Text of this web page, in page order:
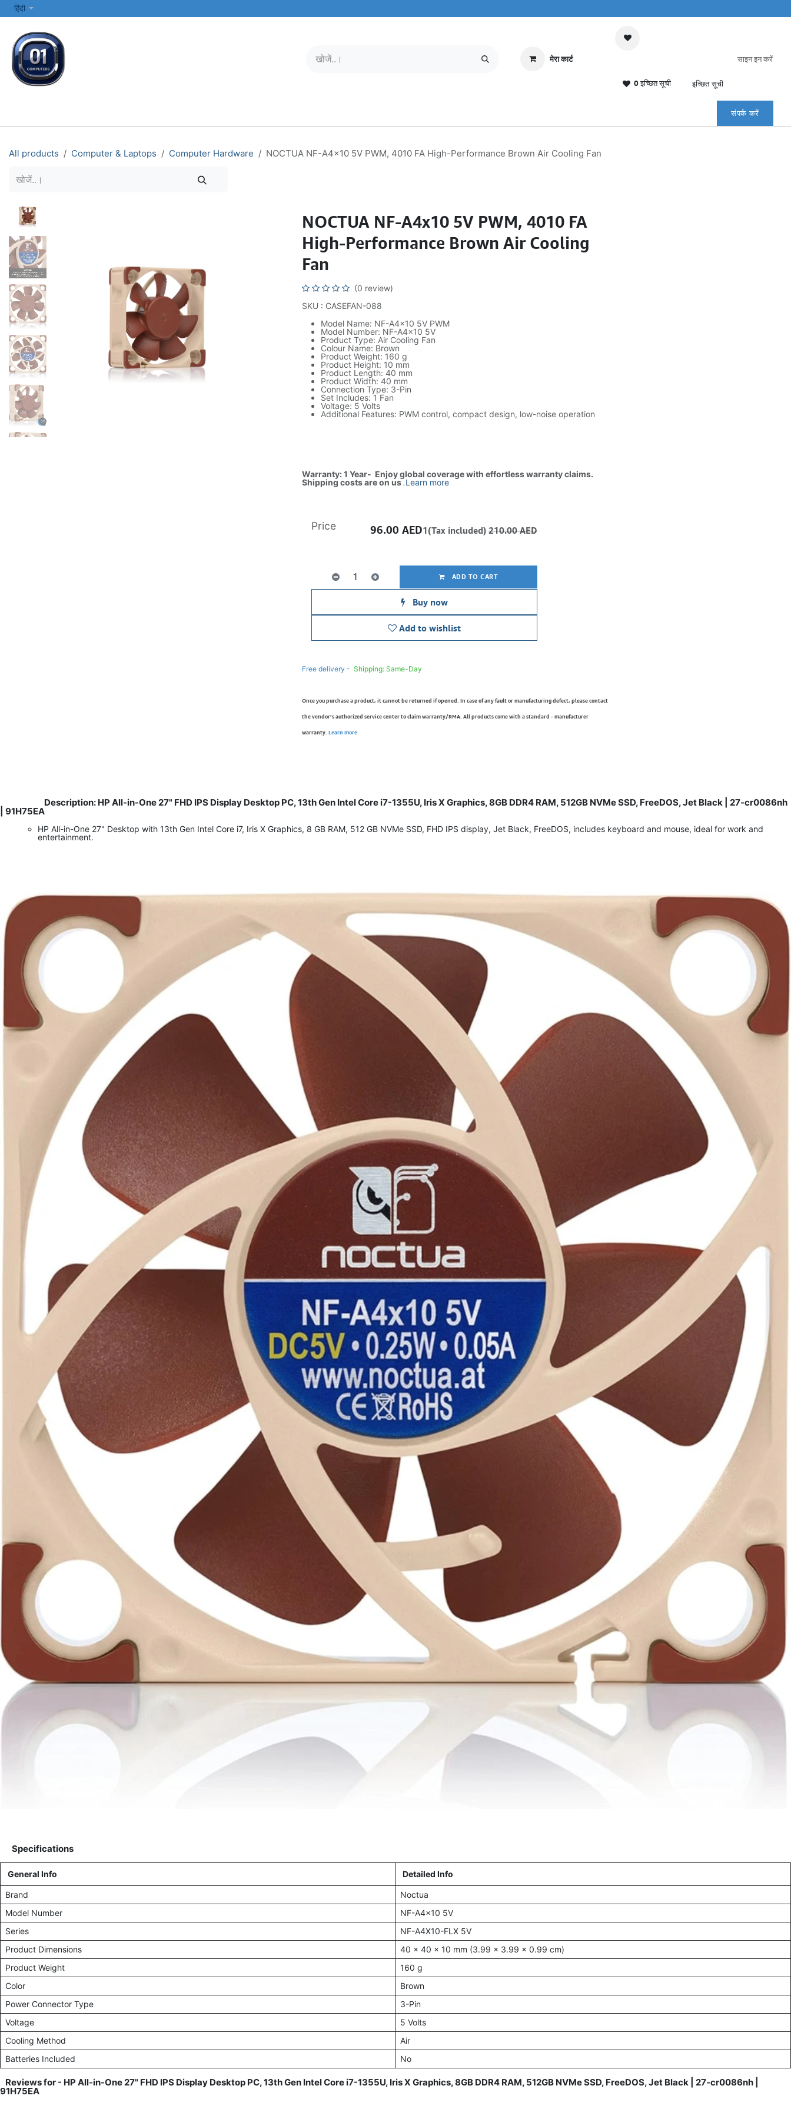
SKIP TO CONTENT
हिंदी
मेरा कार्ट
0 इच्छित सूची इच्छित सूची
साइन इन करें
संपर्क करें
All products Computer & Laptops Computer Hardware NOCTUA NF-A4x10 5V PWM, 4010 FA High-Performance Brown Air Cooling Fan
NOCTUA NF-A4x10 5V PWM, 4010 FA
High-Performance Brown Air Cooling
Fan
(0 review)
SKU : CASEFAN-088
Model Name: NF-A4x10 5V PWM
Model Number: NF-A4x10 5V
Product Type: Air Cooling Fan
Colour Name: Brown
Product Weight: 160 g
Product Height: 10 mm
Product Length: 40 mm
Product Width: 40 mm
Connection Type: 3-Pin
Set Includes: 1 Fan
Voltage: 5 Volts
Additional Features: PWM control, compact design, low-noise operation
Warranty: 1 Year- Enjoy global coverage with effortless warranty claims.
Shipping costs are on us.Learn more
ADD TO CART
Buy now
Add to wishlist
Price 96.00 AED1(Tax included) 210.00AED
Free delivery - Shipping: Same-Day
Once you purchase a product, it cannot be returned if opened. In case of any fault or manufacturing defect, please contact
the vendor’s authorized service center to claim warranty/RMA. All products come with a standard - manufacturer
warranty. Learn more
Description: HP All-in-One 27" FHD IPS Display Desktop PC, 13th Gen Intel Core i7-1355U, Iris X Graphics, 8GB DDR4 RAM, 512GB NVMe SSD, FreeDOS, Jet Black | 27-cr0086nh
| 91H75EA
HP All-in-One 27" Desktop with 13th Gen Intel Core i7, Iris X Graphics, 8 GB RAM, 512 GB NVMe SSD, FHD IPS display, Jet Black, FreeDOS, includes keyboard and mouse, ideal for work and
entertainment.
Specifications
General Info Detailed Info
Brand
Noctua
Model Number
NF-A4x10 5V
Series
NF-A4X10-FLX 5V
Product Dimensions
40 x 40 x 10 mm (3.99 x 3.99 x 0.99 cm)
Product Weight
160 g
Color
Brown
Power Connector Type
3-Pin
Voltage
5 Volts
Cooling Method
Air
Batteries Included
No
Reviews for - HP All-in-One 27" FHD IPS Display Desktop PC, 13th Gen Intel Core i7-1355U, Iris X Graphics, 8GB DDR4 RAM, 512GB NVMe SSD, FreeDOS, Jet Black | 27-cr0086nh |
91H75EA